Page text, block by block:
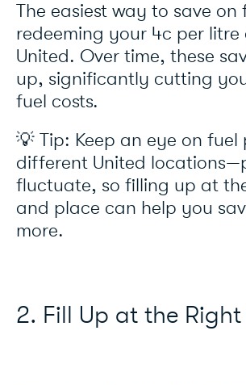
The easiest way to save on
redeeming your 4c per
United. Over time, these
up, significantly cutting
fuel costs.
💡 Tip: Keep an eye on fuel
different United
fluctuate, so filling up at
and place can help you
more.
2. Fill Up at the Right